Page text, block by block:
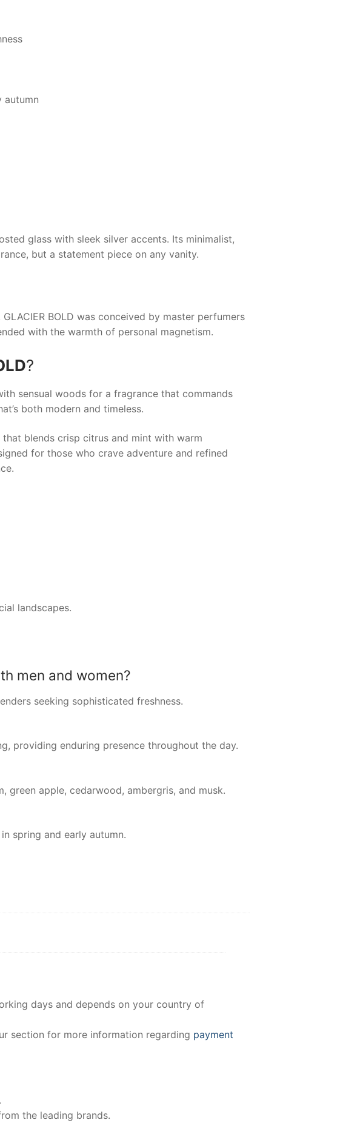
autumn
glass with sleek silver accents. Its minimalist,
but a statement piece on any vanity.
BOLD was conceived by master perfumers
with the warmth of personal magnetism.
?
sensual woods for a fragrance that commands
both modern and timeless.
that blends crisp citrus and mint with warm
for those who crave adventure and refined
landscapes.
men and women?
seeking sophisticated freshness.
providing enduring presence throughout the day.
green apple, cedarwood, ambergris, and musk.
spring and early autumn.
days and depends on your country of
section for more information regarding payment
the leading brands.